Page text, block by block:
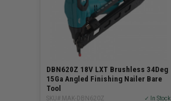
DBN620Z 18V LXT Brushless 34Deg
15Ga Angled Finishing Nailer Bare
Tool
SKU# MAK-DBN620Z ✓ In Stock